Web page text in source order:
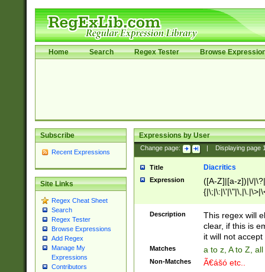
Home Search Regex Tester Browse
Subscribe
Recent Expressions
Site Links
Regex Cheat Sheet
Search
Regex Tester
Browse Expressions
Add Regex
Manage My
Expressions
Contributors
Expressions by User
Change page: Displaying page
Title Diacritics
Expression
([A-Z]|[a-z])|\/
Description
This regex will
clear, if this is
it will not accept
Matches a to z, A to Z,
Non-Matches Ã€ášó etc..